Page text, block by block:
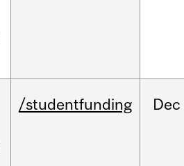
/studentfunding Dec